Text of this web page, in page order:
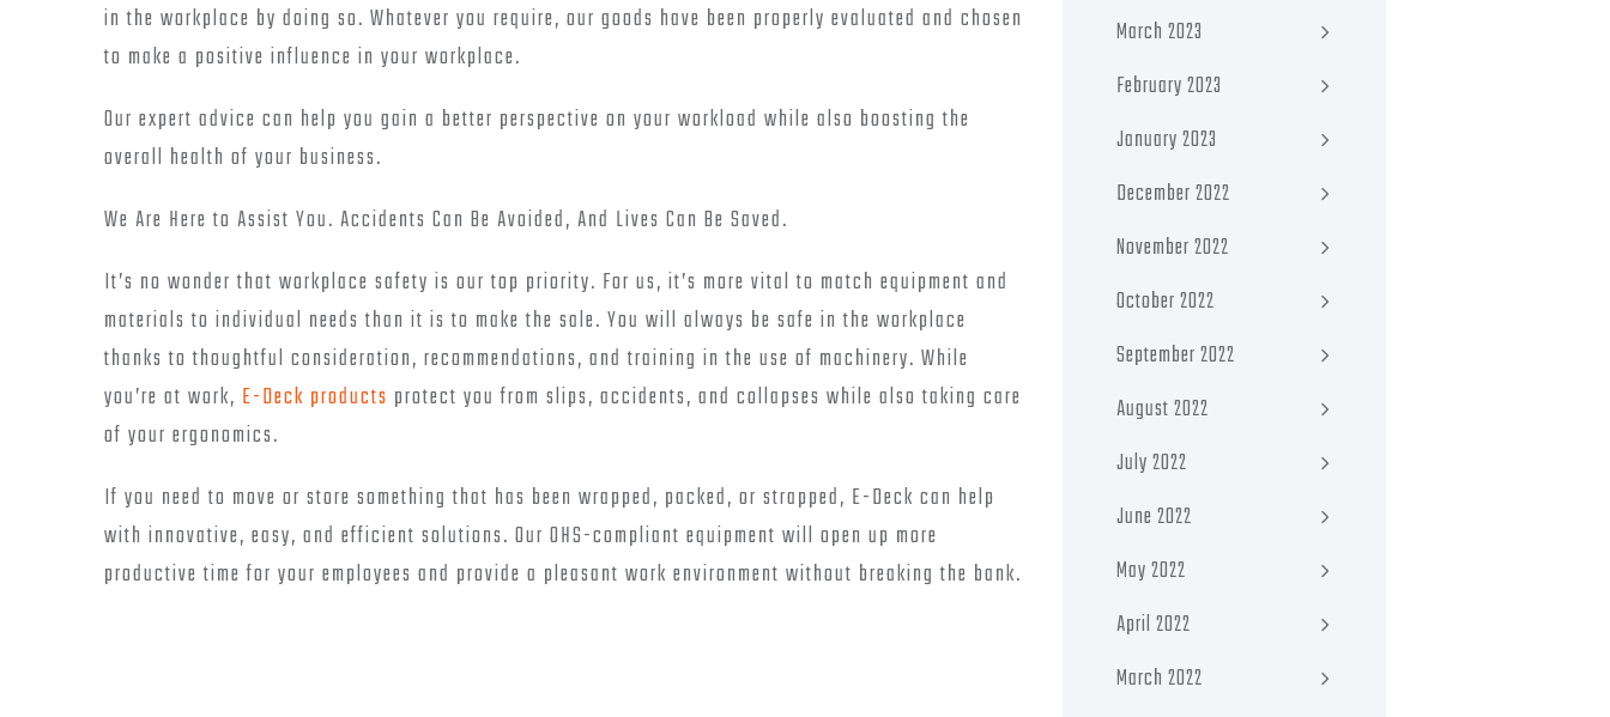
in the workplace by doing so. Whatever you require, our goods have been properly evaluated and chosen
to make a positive influence in your workplace.
Our expert advice can help you gain a better perspective on your workload while also boosting the
overall health of your business.
We Are Here to Assist You. Accidents Can Be Avoided, And Lives Can Be Saved.
It’s no wonder that workplace safety is our top priority. For us, it’s more vital to match equipment and
materials to individual needs than it is to make the sale. You will always be safe in the workplace
thanks to thoughtful consideration, recommendations, and training in the use of machinery. While
you’re at work, E-Deck products protect you from slips, accidents, and collapses while also taking care
of your ergonomics.
If you need to move or store something that has been wrapped, packed, or strapped, E-Deck can help
with innovative, easy, and efficient solutions. Our OHS-compliant equipment will open up more
productive time for your employees and provide a pleasant work environment without breaking the bank.
March 2023
February 2023
January 2023
December 2022
November 2022
October 2022
September 2022
August 2022
July 2022
June 2022
May 2022
April 2022
March 2022